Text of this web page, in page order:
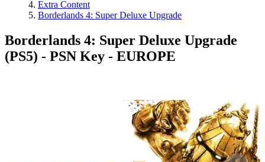
Extra Content
Borderlands 4: Super Deluxe Upgrade
Borderlands 4: Super Deluxe Upgrade
(PS5) - PSN Key - EUROPE